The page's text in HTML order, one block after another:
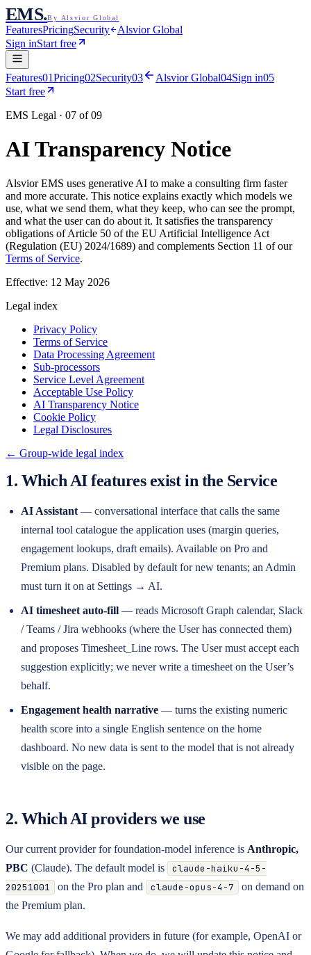
EMS.By Alsvior Global
FeaturesPricingSecurity
Alsvior Global
Sign inStart free
Features01Pricing02Security03 Alsvior Global04Sign in05
Start free
EMS Legal · 07 of 09
AI Transparency Notice
Alsvior EMS uses generative AI to make a consulting firm faster
and more accurate. This notice explains exactly which models we
use, what we send them, what they keep, who can see the prompt,
and what the user can do about it. It satisfies the transparency
obligations of Article 50 of the EU Artificial Intelligence Act
(Regulation (EU) 2024/1689) and complements Section 11 of our
Terms of Service.
Effective: 12 May 2026
Legal index
Privacy Policy
Terms of Service
Data Processing Agreement
Sub-processors
Service Level Agreement
Acceptable Use Policy
AI Transparency Notice
Cookie Policy
Legal Disclosures
← Group-wide legal index
1. Which AI features exist in the Service
AI Assistant — conversational interface that calls the same
internal tool catalogue the application uses (margin queries,
engagement lookups, draft emails). Available on Pro and
Premium plans. Disabled by default for new tenants; an Admin
must turn it on at Settings → AI.
AI timesheet auto-fill — reads Microsoft Graph calendar, Slack
/ Teams / Jira webhooks (where the User has connected them)
and proposes Timesheet_Line rows. The User must accept each
suggestion explicitly; we never write a timesheet on the User’s
behalf.
Engagement health narrative — turns the existing numeric
health score into a single English sentence on the home
dashboard. No new data is sent to the model that is not already
visible on the page.
2. Which AI providers we use
Our current provider for foundation-model inference is Anthropic,
PBC (Claude). The default model is
claude-haiku-4-5-
20251001
on the Pro plan and claude-opus-4-7
on demand on
the Premium plan.
We may add additional providers in future (for example, OpenAI or